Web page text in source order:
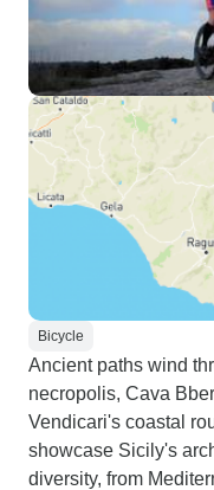
Bicycle
Ancient paths wind
necropolis, Cava
Vendicari's coastal
showcase Sicily's
diversity, from